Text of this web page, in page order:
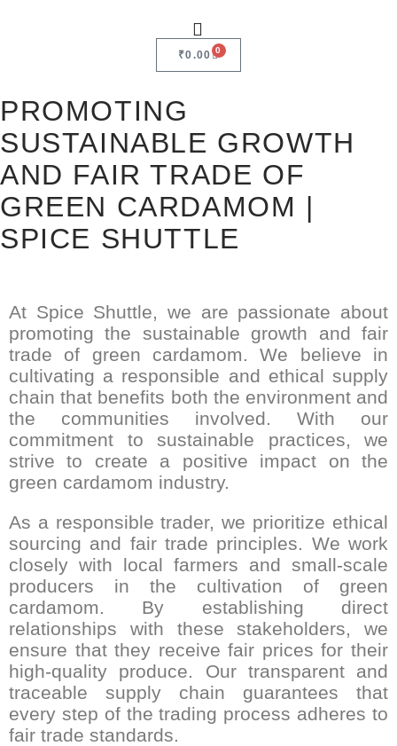
₹0.00 0
PROMOTING
SUSTAINABLE GROWTH
AND FAIR TRADE OF
GREEN CARDAMOM |
SPICE SHUTTLE
At Spice Shuttle, we are passionate about
promoting the sustainable growth and fair
trade of green cardamom. We believe in
cultivating a responsible and ethical supply
chain that benefits both the environment and
the communities involved. With our
commitment to sustainable practices, we
strive to create a positive impact on the
green cardamom industry.
As a responsible trader, we prioritize ethical
sourcing and fair trade principles. We work
closely with local farmers and small-scale
producers in the cultivation of green
cardamom. By establishing direct
relationships with these stakeholders, we
ensure that they receive fair prices for their
high-quality produce. Our transparent and
traceable supply chain guarantees that
every step of the trading process adheres to
fair trade standards.